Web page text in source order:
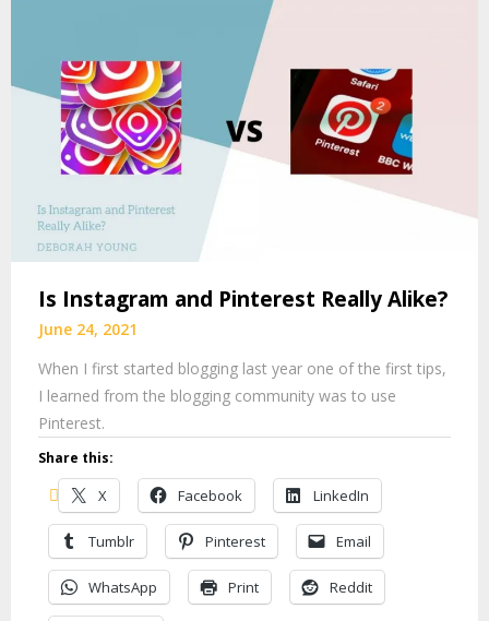
Is Instagram and Pinterest Really Alike?
June 24, 2021
When I first started blogging last year one of the first tips,
I learned from the blogging community was to use
Pinterest.
Share this:
X Facebook LinkedIn
Tumblr Pinterest Email
WhatsApp Print Reddit